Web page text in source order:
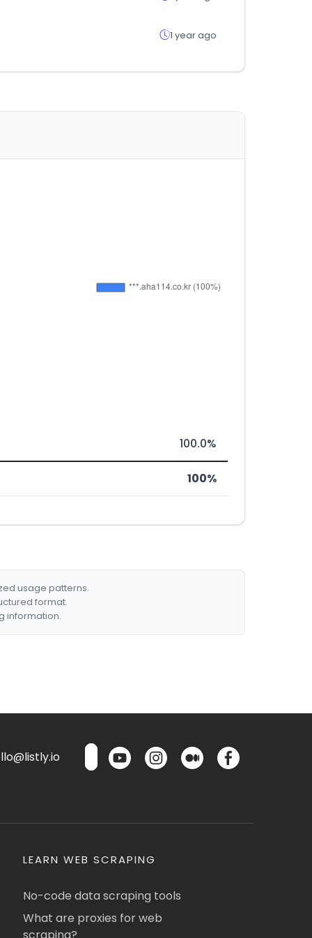
1 year ago
100.0%
100%
usage patterns.
format.
information.
LEARN WEB SCRAPING
No-code data scraping tools
What are proxies for web